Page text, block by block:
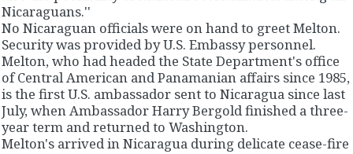
Nicaraguans.''
No Nicaraguan officials were on hand to greet Melton.
Security was provided by U.S. Embassy personnel.
Melton, who had headed the State Department's office
of Central American and Panamanian affairs since 1985,
is the first U.S. ambassador sent to Nicaragua since last
July, when Ambassador Harry Bergold finished a three-
year term and returned to Washington.
Melton's arrived in Nicaragua during delicate cease-fire